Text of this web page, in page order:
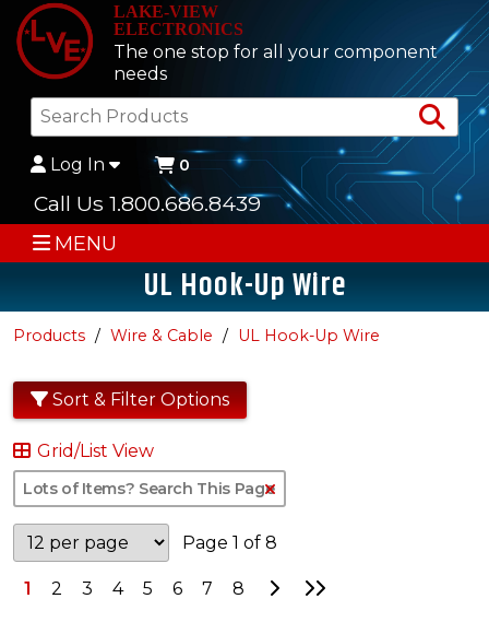
LAKE-VIEW
ELECTRONICS
The one stop for all your component
needs
Log In 0
Call Us 1.800.686.8439
MENU
UL Hook-Up Wire
Products Wire & Cable UL Hook-Up Wire
Sort & Filter Options
Grid/List View
Page 1 of 8
1 2 3 4 5 6 7 8 Go to Next Page
Go to Last Page